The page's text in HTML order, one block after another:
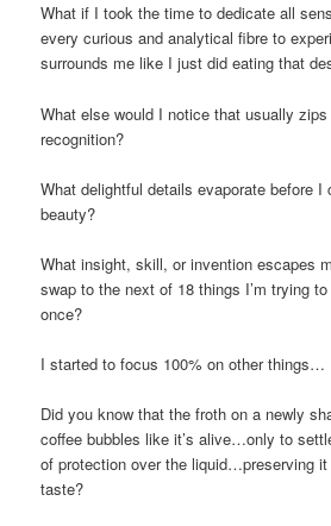
What if I took the time to dedicate all
every curious and analytical fibre to
surrounds me like I just did eating that
What else would I notice that usually
recognition?
What delightful details evaporate before I
beauty?
What insight, skill, or invention escapes
swap to the next of 18 things I’m trying
once?
I started to focus 100% on other things…
Did you know that the froth on a newly
coffee bubbles like it’s alive…only to
of protection over the liquid…preserving
taste?